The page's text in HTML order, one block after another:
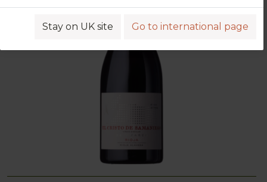
Stay on UK site Go to international page